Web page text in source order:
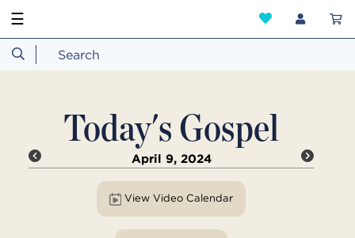
☰
Today's Gospel
April 9, 2024
View Video Calendar